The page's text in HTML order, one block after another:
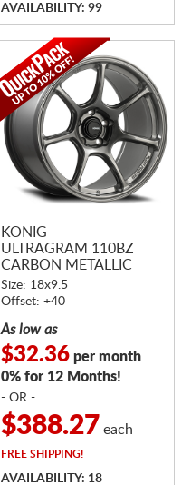
AVAILABILITY: 99
KONIG
ULTRAGRAM 110BZ
CARBON METALLIC
BRONZE
Size: 18x9.5
Offset: +40
As low as
$32.36per month
0% for 12 Months!
- OR -
$388.27 each
FREESHIPPING!
AVAILABILITY: 18